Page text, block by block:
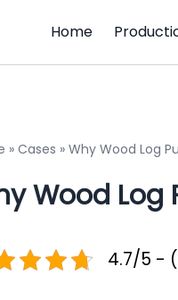
Home
» Cases » Why Wood Log
Wood Log
4.7/5 -